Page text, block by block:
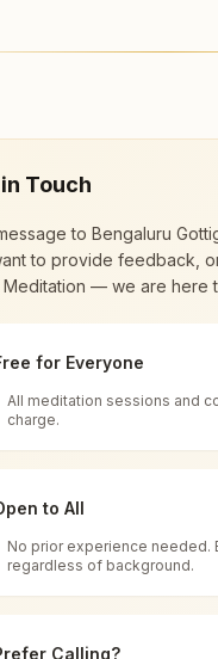
a free 7-day
renewal through
impact in
for all. You can sit
Touch
to Bengaluru
to provide feedback,
Meditation — we are here
for Everyone
All meditation sessions and
charge.
to All
No prior experience needed.
regardless of background.
Calling?